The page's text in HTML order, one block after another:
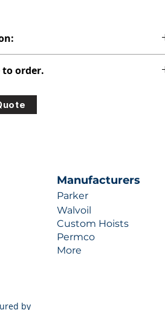
order.
and quotes contact us at +1 (253)-351-
industries.com!
Manufacturers
Parker
Walvoil
Custom Hoists
Permco
More
by